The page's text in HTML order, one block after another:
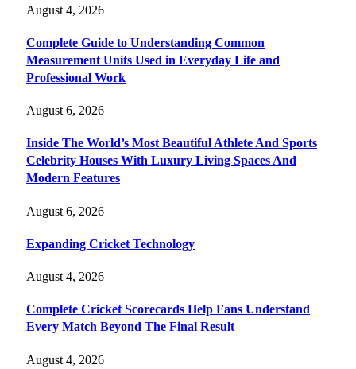
August 4, 2026
Complete Guide to Understanding Common
Measurement Units Used in Everyday Life and
Professional Work
August 6, 2026
Inside The World’s Most Beautiful Athlete And Sports
Celebrity Houses With Luxury Living Spaces And
Modern Features
August 6, 2026
Expanding Cricket Technology
August 4, 2026
Complete Cricket Scorecards Help Fans Understand
Every Match Beyond The Final Result
August 4, 2026